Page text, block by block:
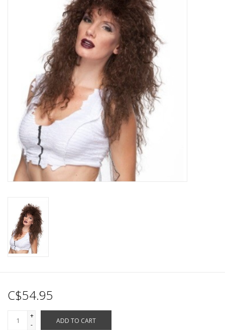
Rentals
Sale Items
C$54.95
+
-
ADD TO CART